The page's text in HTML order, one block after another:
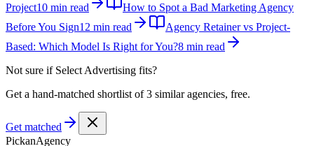
Project10 min read
How to Spot a Bad Marketing Agency
Before You Sign12 min read
Agency Retainer vs Project-
Based: Which Model Is Right for You?8 min read
Not sure if Select Advertising fits?
Get a hand-matched shortlist of 3 similar agencies, free.
Get matched
PickanAgency